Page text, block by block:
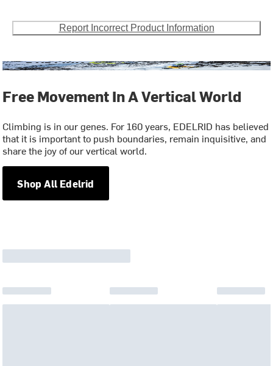
Report Incorrect Product Information
Free Movement In A Vertical World
Climbing is in our genes. For 160 years, EDELRID has believed
that it is important to push boundaries, remain inquisitive, and
share the joy of our vertical world.
Shop All Edelrid